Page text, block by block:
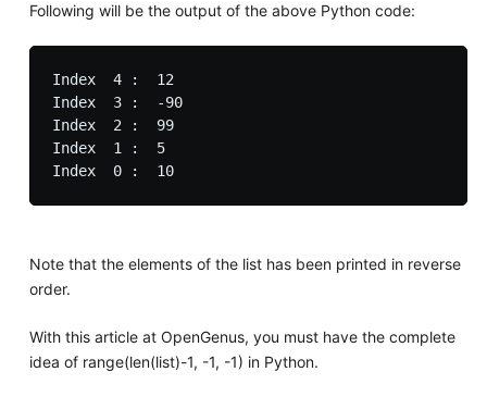
Following will be the output of the above Python code:
Index  4 :  12
Index  3 :  -90
Index  2 :  99
Index  1 :  5
Index  0 :  10
Note that the elements of the list has been printed in reverse
order.
With this article at OpenGenus, you must have the complete
idea of range(len(list)-1, -1, -1) in Python.